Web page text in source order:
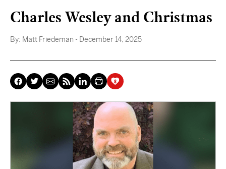
Charles Wesley and Christmas
By: Matt Friedeman - December 14, 2025